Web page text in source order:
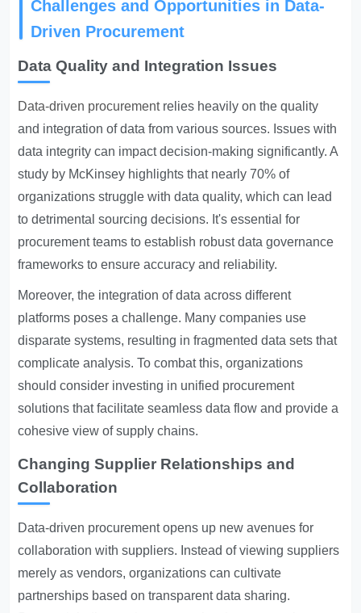
Challenges and Opportunities in Data-
Driven Procurement
Data Quality and Integration Issues
Data-driven procurementrelies heavily on the quality
and integration of data from various sources. Issues with
data integrity can impact decision-making significantly. A
study by McKinsey highlights that nearly 70% of
organizations struggle with data quality, which can lead
to detrimental sourcing decisions. It's essential for
procurement teams to establish robust data governance
frameworks to ensure accuracy and reliability.
Moreover, the integration of data across different
platforms poses a challenge. Many companies use
disparate systems, resulting in fragmented data sets that
complicate analysis. To combat this, organizations
should consider investing in unified procurement
solutions that facilitate seamless data flow and provide a
cohesive view of supply chains.
Changing Supplier Relationships and
Collaboration
Data-driven procurement opens up new avenues for
collaboration with suppliers. Instead of viewing suppliers
merely as vendors, organizations can cultivate
partnerships based on transparent data sharing.